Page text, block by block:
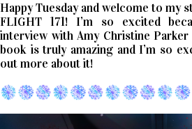
Happy Tuesday and welcome to my
FLIGHT 171! I’m so excited
interview with Amy Christine
book is truly amazing and I’m so
out more about it!